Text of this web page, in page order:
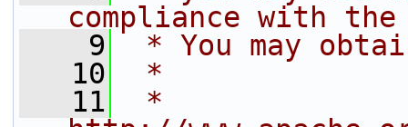
compliance with
    9
* You may
   10
*
   11
*